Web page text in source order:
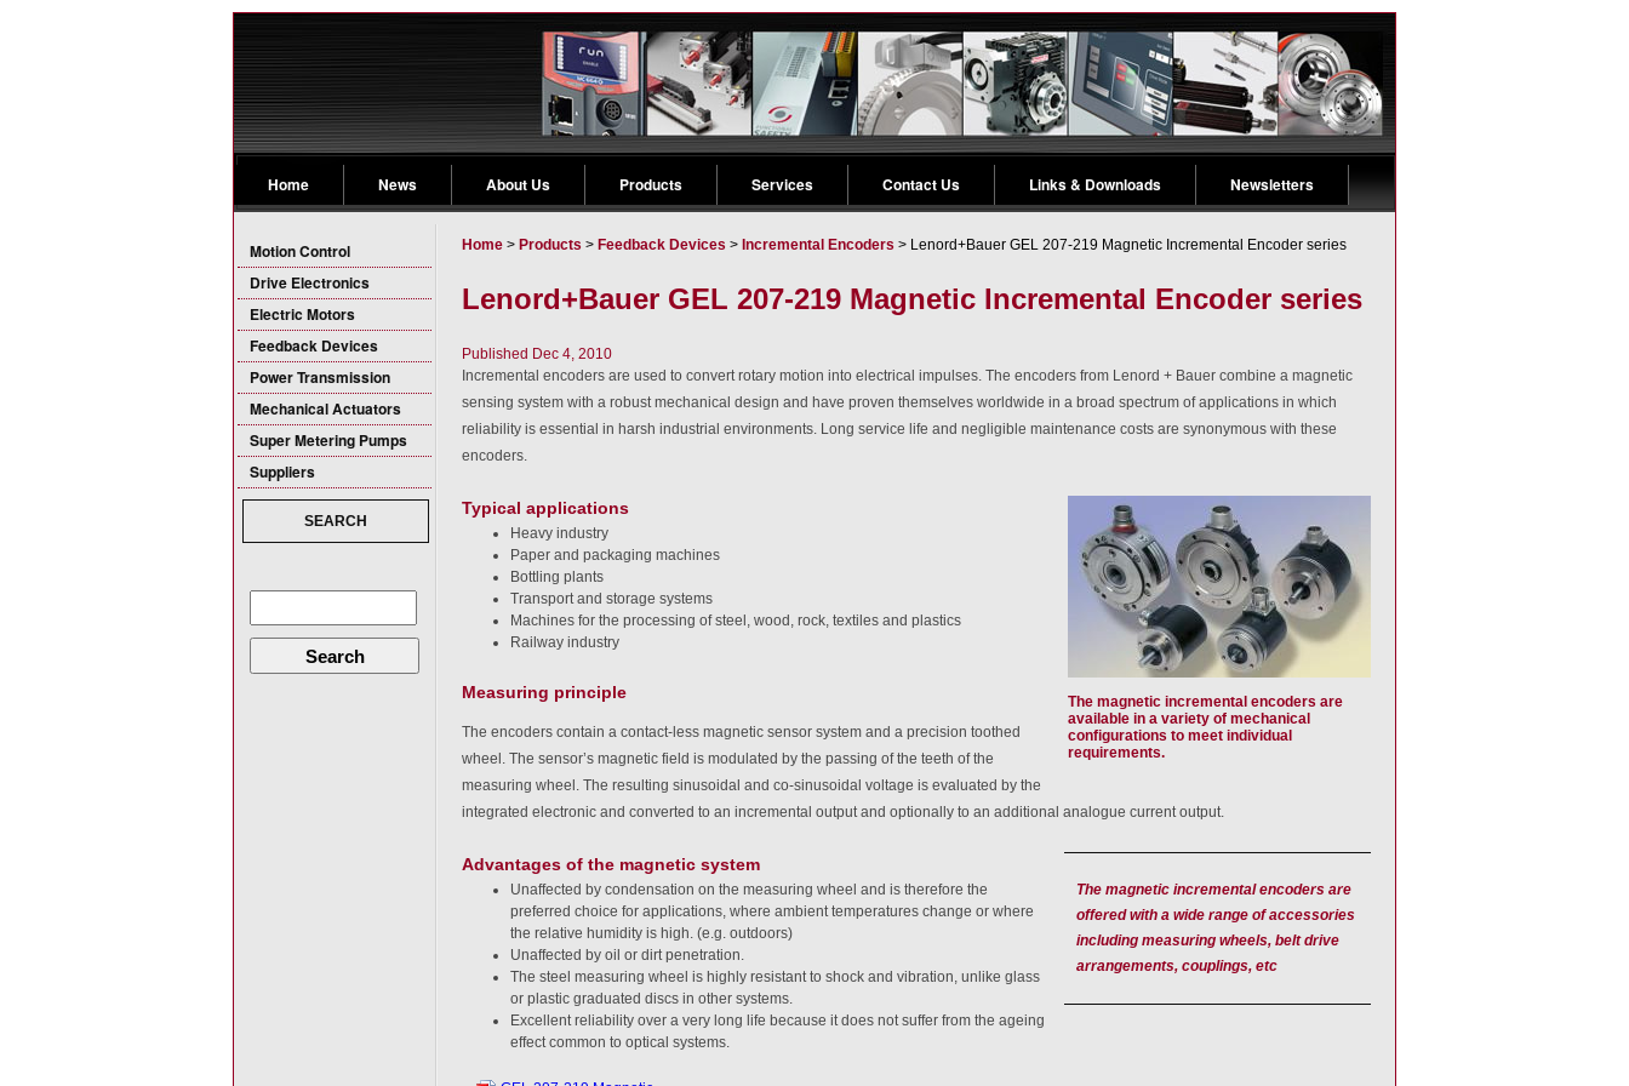
Home News About Us Products Services Contact Us Links & Downloads Newsletters
Motion Control
Drive Electronics
Electric Motors
Feedback Devices
Power Transmission
Mechanical Actuators
Super Metering Pumps
Suppliers
SEARCH
Search
Home > Products > Feedback Devices > Incremental Encoders > Lenord+Bauer GEL 207-219 Magnetic Incremental Encoder series
Lenord+Bauer GEL 207-219 Magnetic Incremental Encoder series
Published Dec 4, 2010
Incremental encoders are used to convert rotary motion into electrical impulses. The encoders from Lenord + Bauer combine a magnetic
sensing system with a robust mechanical design and have proven themselves worldwide in a broad spectrum of applications in which
reliability is essential in harsh industrial environments. Long service life and negligible maintenance costs are synonymous with these
encoders.
The magnetic incremental encoders are
available in a variety of mechanical
configurations to meet individual
requirements.
Typical applications
Heavy industry
Paper and packaging machines
Bottling plants
Transport and storage systems
Machines for the processing of steel, wood, rock, textiles and plastics
Railway industry
Measuring principle
The encoders contain a contact-less magnetic sensor system and a precision toothed
wheel. The sensor’s magnetic field is modulated by the passing of the teeth of the
measuring wheel. The resulting sinusoidal and co-sinusoidal voltage is evaluated by the
integrated electronic and converted to an incremental output and optionally to an additional analogue current output.
The magnetic incremental encoders are
offered with a wide range of accessories
including measuring wheels, belt drive
arrangements, couplings, etc
Advantages of the magnetic system
Unaffected by condensation on the measuring wheel and is therefore the
preferred choice for applications, where ambient temperatures change or where
the relative humidity is high. (e.g. outdoors)
Unaffected by oil or dirt penetration.
The steel measuring wheel is highly resistant to shock and vibration, unlike glass
or plastic graduated discs in other systems.
Excellent reliability over a very long life because it does not suffer from the ageing
effect common to optical systems.